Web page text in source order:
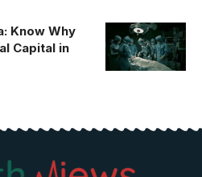
Know Why
Capital in